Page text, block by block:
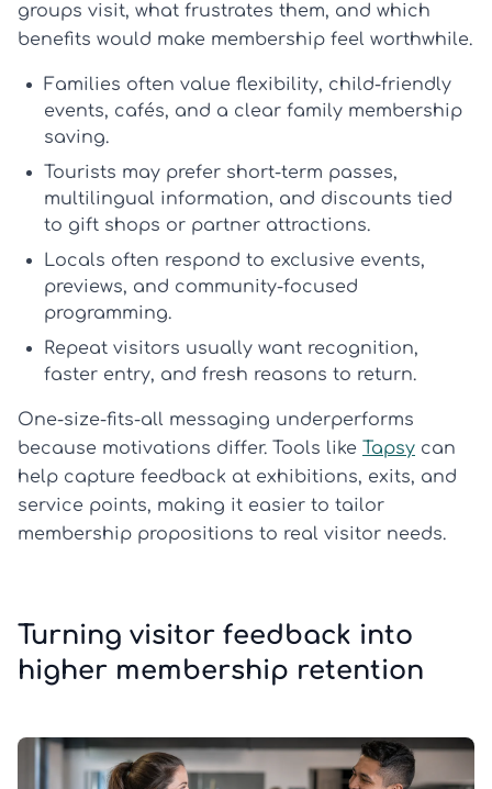
groups visit, what frustrates them, and which
benefits would make membership feel worthwhile.
Families often value flexibility, child-friendly
events, cafés, and a clear family membership
saving.
Tourists may prefer short-term passes,
multilingual information, and discounts tied
to gift shops or partner attractions.
Locals often respond to exclusive events,
previews, and community-focused
programming.
Repeat visitors usually want recognition,
faster entry, and fresh reasons to return.
One-size-fits-all messaging underperforms
because motivations differ. Tools like Tapsy can
help capture feedback at exhibitions, exits, and
service points, making it easier to tailor
membership propositions to real visitor needs.
Turning visitor feedback into
higher membership retention